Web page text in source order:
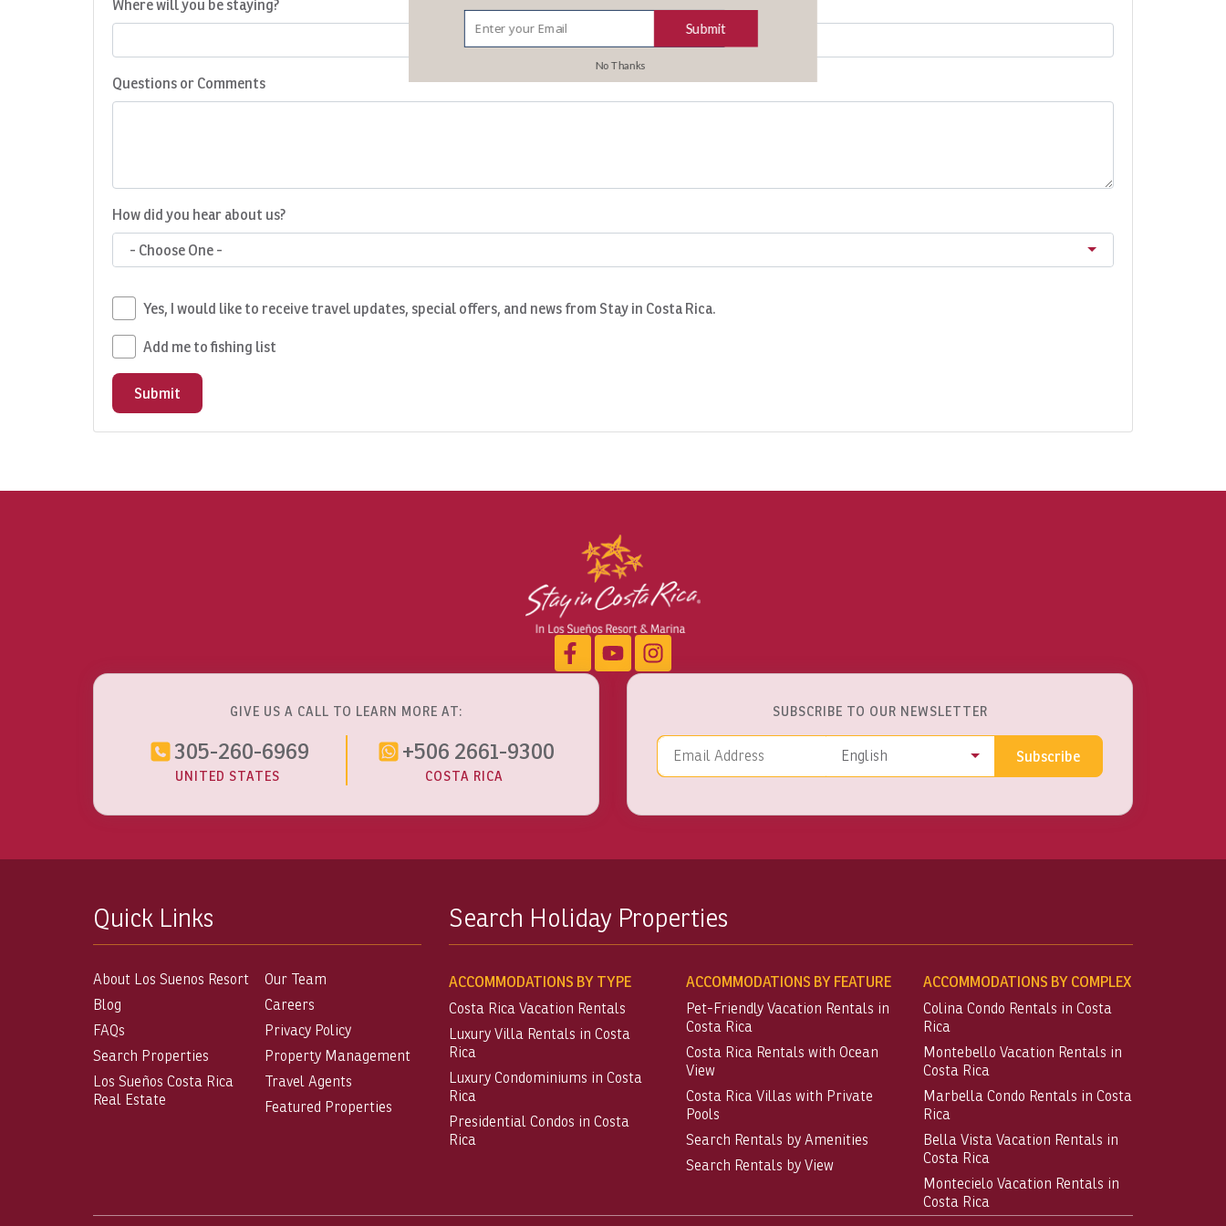
Where will you be staying?
Questions or Comments
How did you hear about us?
- Choose One -
Yes, I would like to receive travel updates, special offers, and news from Stay in Costa Rica.
Add me to fishing list
Submit
GIVE US A CALL TO LEARN MORE AT:
305-260-6969
UNITED STATES
+506 2661-9300
COSTA RICA
SUBSCRIBE TO OUR NEWSLETTER
Language
English Subscribe
Quick Links
About Los Suenos Resort
Blog
FAQs
Search Properties
Los Sueños Costa Rica
Real Estate
Our Team
Careers
Privacy Policy
Property Management
Travel Agents
Featured Properties
Search Holiday Properties
ACCOMMODATIONS BY TYPE
Costa Rica Vacation Rentals
Luxury Villa Rentals in Costa
Rica
Luxury Condominiums in Costa
Rica
Presidential Condos in Costa
Rica
ACCOMMODATIONS BY FEATURE
Pet-Friendly Vacation Rentals in
Costa Rica
Costa Rica Rentals with Ocean
View
Costa Rica Villas with Private
Pools
Search Rentals by Amenities
Search Rentals by View
ACCOMMODATIONS BY COMPLEX
Colina Condo Rentals in Costa
Rica
Montebello Vacation Rentals in
Costa Rica
Marbella Condo Rentals in Costa
Rica
Bella Vista Vacation Rentals in
Costa Rica
Montecielo Vacation Rentals in
Costa Rica
No Thanks
Submit